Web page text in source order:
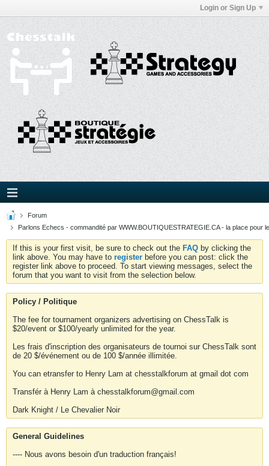
Login or Sign Up
Forum
Parlons Echecs - commandité par WWW.BOUTIQUESTRATEGIE.CA - la place pour
If this is your first visit, be sure to check out the FAQ by clicking the
link above. You may have to register before you can post: click the
register link above to proceed. To start viewing messages, select the
forum that you want to visit from the selection below.
Policy / Politique
The fee for tournament organizers advertising on ChessTalk is
$20/event or $100/yearly unlimited for the year.
Les frais d'inscription des organisateurs de tournoi sur ChessTalk sont
de 20 $/événement ou de 100 $/année illimitée.
You can etransfer to Henry Lam at chesstalkforum at gmail dot com
Transfér à Henry Lam à chesstalkforum@gmail.com
Dark Knight / Le Chevalier Noir
General Guidelines
---- Nous avons besoin d'un traduction français!